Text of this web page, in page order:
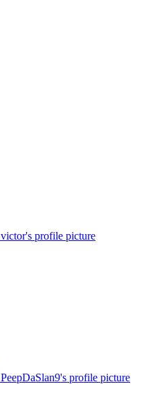
victor's profile picture
PeepDaSlan9's profile picture